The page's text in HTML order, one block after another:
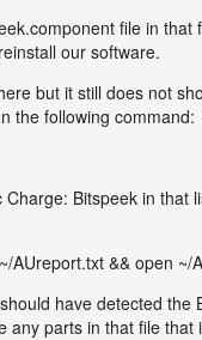
file in
our software.
but it still does not
the following command:
Charge: Bitspeek in
AUreport.txt && open ~/
have detected
any parts in that file